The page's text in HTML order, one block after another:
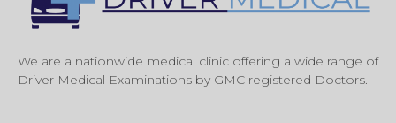
We are a nationwide medical clinic offering a wide range of
Driver Medical Examinations by GMC registered Doctors.